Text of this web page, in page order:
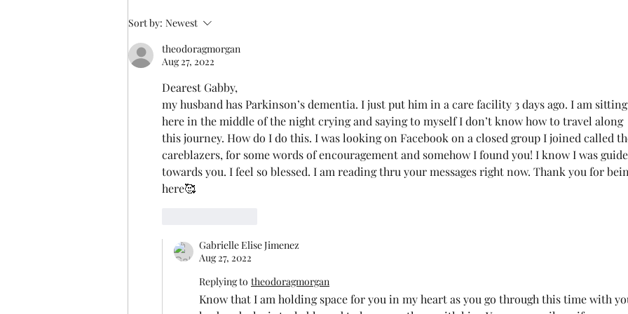
Sort by: Newest
theodoragmorgan
Aug 27, 2022
Dearest Gabby,
my husband has Parkinson’s dementia. I just put him in a care facility 3 days ago. I am sitting
here in the middle of the night crying and saying to myself I don’t know how to travel along
this journey. How do I do this. I was looking on Facebook on a closed group I joined called
careblazers, for some words of encouragement and somehow I found you! I know I was
towards you. I feel so blessed. I am reading thru your messages right now. Thank you for
here🥰
Gabrielle Elise Jimenez
Aug 27, 2022
Replying to theodoragmorgan
Know that I am holding space for you in my heart as you go through this time with